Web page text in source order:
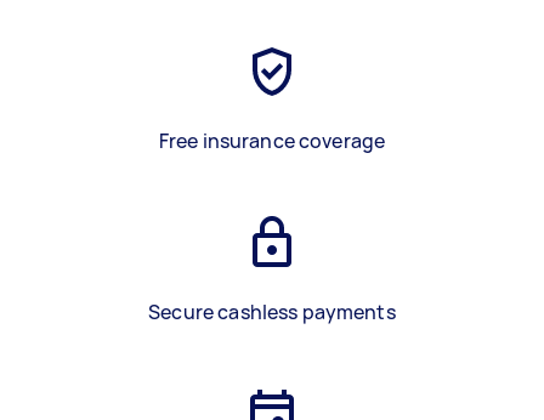
Free insurance coverage
Secure cashless payments